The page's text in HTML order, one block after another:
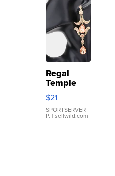
Regal
Temple
Droplet
Earrings
$21
SPORTSERVER
P. | sellwild.com